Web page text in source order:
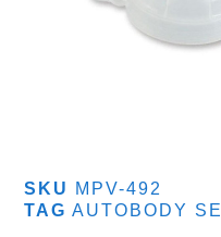
SKU MPV-492
TAG AUTOBODY